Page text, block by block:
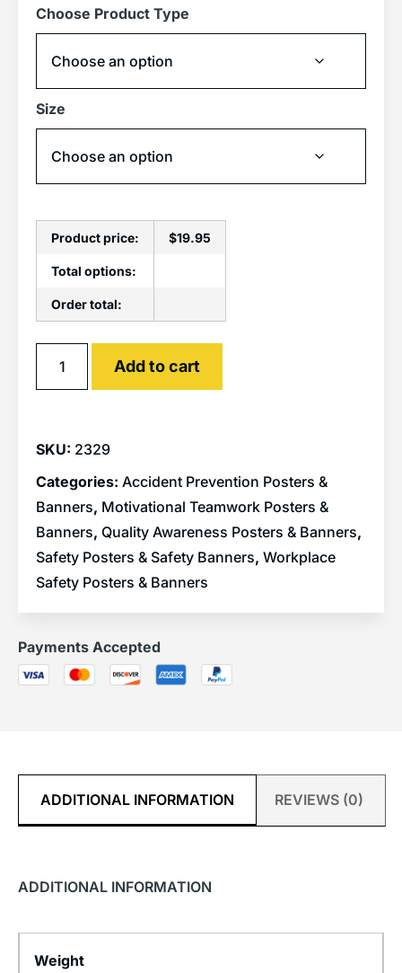
Choose Product Type
Size
Product price: $19.95
Total options:
Order total:
Add to cart
SKU: 2329
Categories: Accident Prevention Posters &
Banners, Motivational Teamwork Posters &
Banners, Quality Awareness Posters & Banners,
Safety Posters & Safety Banners, Workplace
Safety Posters & Banners
Payments Accepted
ADDITIONAL INFORMATION REVIEWS (0)
ADDITIONAL INFORMATION
Weight